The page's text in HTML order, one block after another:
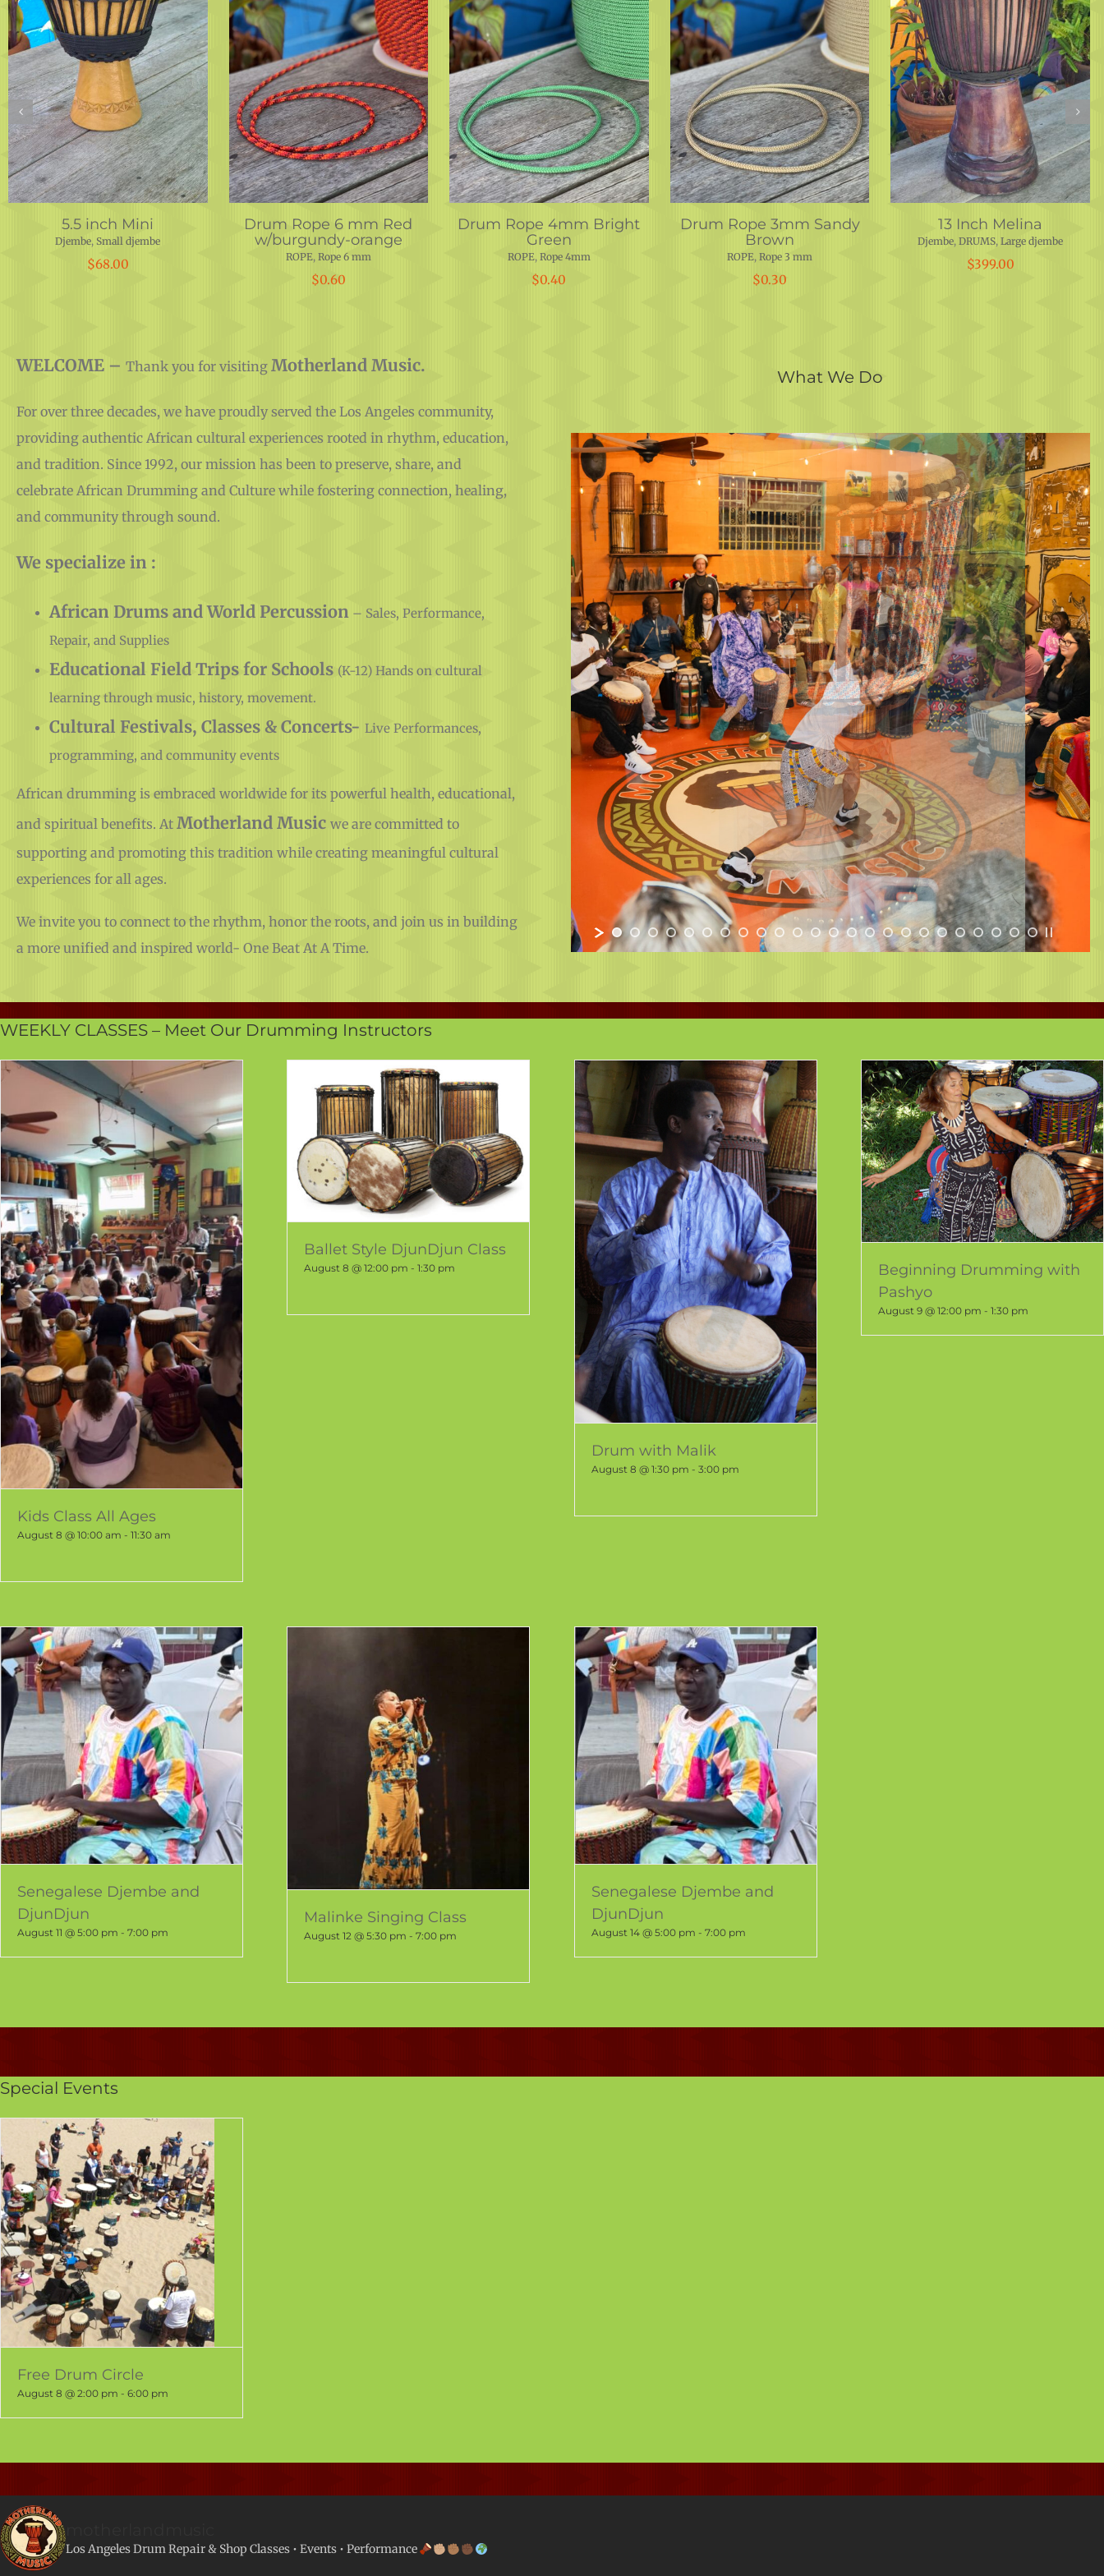
5.5 inch Mini
Djembe, Small djembe
$68.00
Drum Rope 6 mm Red
w/burgundy-orange
ROPE, Rope 6 mm
$0.60
Drum Rope 4mm Bright
Green
ROPE, Rope 4mm
$0.40
Drum Rope 3mm Sandy
Brown
ROPE,Rope 3 mm
$0.30
13 Inch Melina
Djembe,DRUMS,Large djembe
$399.00
WELCOME – Thank you for visiting Motherland Music.
For over three decades, we have proudly served the Los Angeles community,
providing authentic African cultural experiences rooted in rhythm, education,
and tradition. Since 1992, our mission has been to preserve, share, and
celebrate African Drumming and Culture while fostering connection, healing,
and community through sound.
We specialize in :
African Drums and World Percussion – Sales, Performance,
Repair, and Supplies
Educational Field Trips for Schools (K-12) Hands on cultural
learning through music, history, movement.
Cultural Festivals, Classes & Concerts- Live Performances,
programming, and community events
African drumming is embraced worldwide for its powerful health, educational,
and spiritual benefits. At Motherland Music we are committed to
supporting and promoting this tradition while creating meaningful cultural
experiences for all ages.
We invite you to connect to the rhythm, honor the roots, and join us in building
a more unified and inspired world- One Beat At A Time.
What We Do
WEEKLY CLASSES – Meet Our Drumming Instructors
Kids Class All Ages
August 8 @ 10:00 am - 11:30 am
Ballet Style DjunDjun Class
August 8 @ 12:00 pm -1:30 pm
Drum with Malik
August 8 @ 1:30 pm - 3:00 pm
Beginning Drumming with
Pashyo
August 9 @ 12:00 pm -1:30 pm
Senegalese Djembe and
DjunDjun
August 11 @ 5:00 pm - 7:00 pm
Malinke Singing Class
August 12 @ 5:30 pm -7:00 pm
Senegalese Djembe and
DjunDjun
August 14 @ 5:00 pm - 7:00 pm
Special Events
Free Drum Circle
August 8 @ 2:00 pm - 6:00 pm
Los Angeles Drum Repair & Shop Classes • Events • Performance